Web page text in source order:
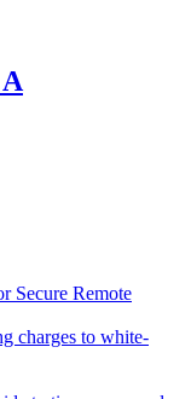
Secure Remote
charges to white-